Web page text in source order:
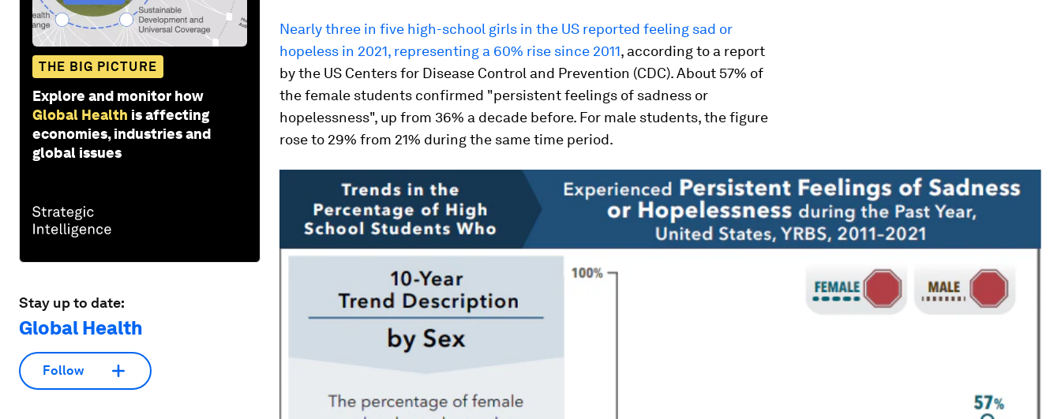
THE BIG PICTURE
Explore and monitor how
Global Health is affecting
economies, industries and
global issues
Stay up to date:
Global Health
Follow
Nearly three in five high-school girls in the US reported feeling sad or
hopeless in 2021, representing a 60% rise since 2011, according to a report
by the US Centers for Disease Control and Prevention (CDC). About 57% of
the female students confirmed "persistent feelings of sadness or
hopelessness", up from 36% a decade before. For male students, the figure
rose to 29% from 21% during the same time period.